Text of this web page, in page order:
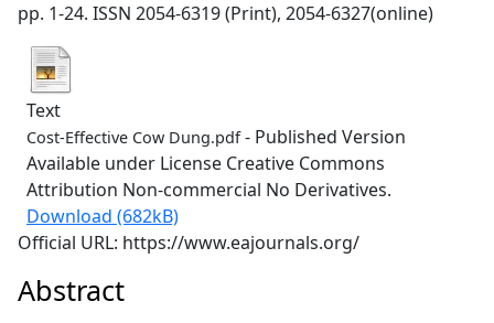
pp. 1-24. ISSN 2054-6319 (Print), 2054-6327(online)
Text
Cost-Effective Cow Dung.pdf- Published Version
Available under License Creative Commons
Attribution Non-commercial No Derivatives.
Download (682kB)
Official URL: https://www.eajournals.org/
Abstract